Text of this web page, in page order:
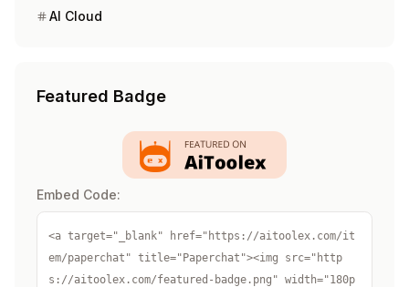
AI Cloud
Featured Badge
Embed Code:
<a target="_blank" href="https://aitoolex.com/it
em/paperchat" title="Paperchat"><img src="http
s://aitoolex.com/featured-badge.png" width="180p